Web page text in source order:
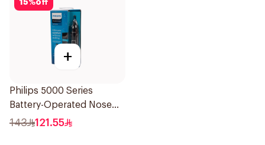
15%off
+
Philips 5000 Series
Battery-Operated Nose
Trimmer with Protective
143 121.55